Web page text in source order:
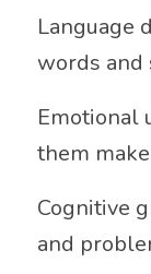
Language
words and
Emotional
them
Cognitive
and